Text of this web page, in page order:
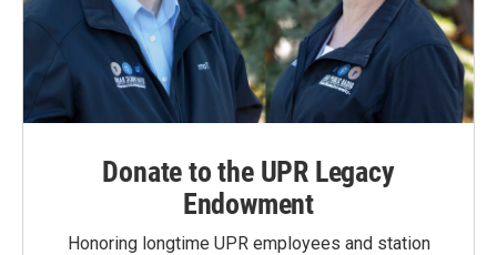
Donate to the UPR Legacy
Endowment
Honoring longtime UPR employees and station